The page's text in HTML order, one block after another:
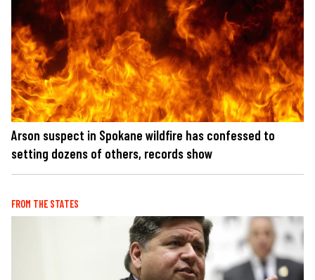
Arson suspect in Spokane wildfire has confessed to
setting dozens of others, records show
FROM THE STATES